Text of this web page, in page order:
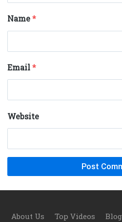
Name*
Email*
Website
Footer
About Us Top Videos Blog